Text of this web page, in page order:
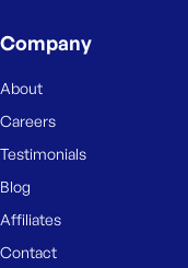
Company
About
Careers
Testimonials
Blog
Affiliates
Contact